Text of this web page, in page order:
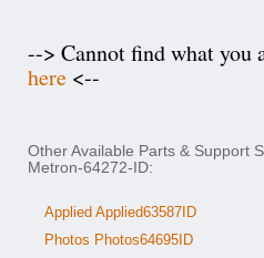
--> Cannot find what you
here <--
Other Available Parts & Support
Metron-64272-ID:
Applied Applied63587ID
Photos Photos64695ID